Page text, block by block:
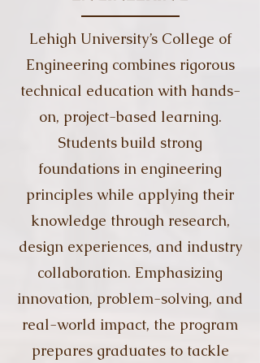
Lehigh University’s College of
Engineering combines rigorous
technical education with hands-
on, project-based learning.
Students build strong
foundations in engineering
principles while applying their
knowledge through research,
design experiences, and industry
collaboration. Emphasizing
innovation, problem-solving, and
real-world impact, the program
prepares graduates to tackle